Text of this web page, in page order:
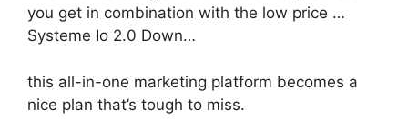
you get in combination with the low price …
Systeme Io 2.0 Down…
this all-in-one marketing platform becomes a
nice plan that’s tough to miss.